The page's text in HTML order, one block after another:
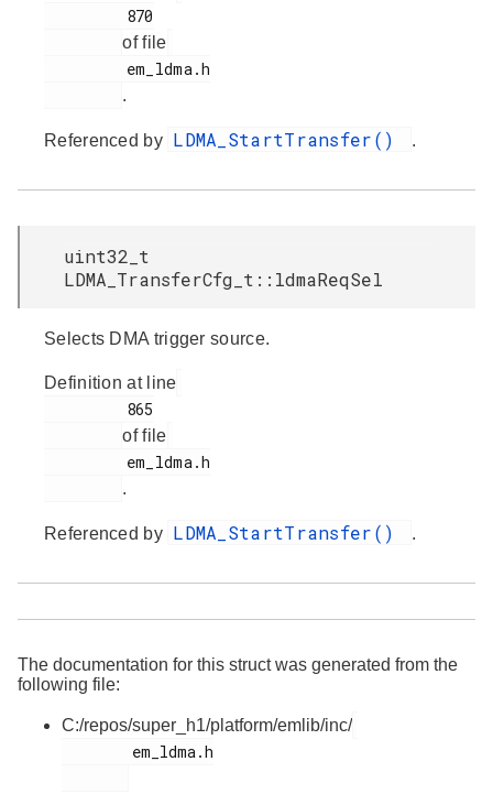
of file
.
Referenced by LDMA_StartTransfer() .
uint32_t
LDMA_TransferCfg_t::ldmaReqSel
Selects DMA trigger source.
Definition at line
of file
.
Referenced by LDMA_StartTransfer() .
The documentation for this struct was generated from the
following file:
C:/repos/super_h1/platform/emlib/inc/